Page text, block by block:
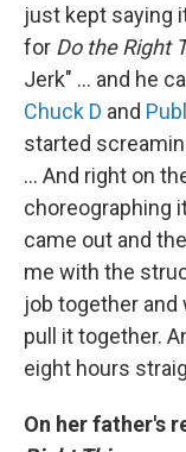
just kept saying
for Do the Right
Jerk" ... and he
Chuck D and
started
... And right on
choreographing
came out and
me with the
job together and
pull it together.
eight hours
On her father's